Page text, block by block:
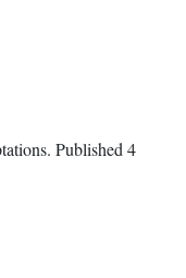
. Published 4